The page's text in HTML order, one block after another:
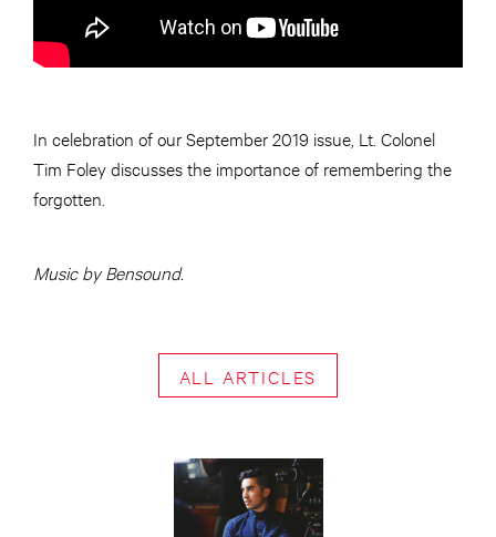
In celebration of our September 2019 issue, Lt. Colonel
Tim Foley discusses the importance of remembering the
forgotten.
Music by Bensound.
ALL ARTICLES